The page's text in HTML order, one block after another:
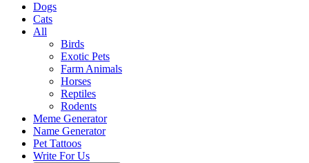
Dogs
Cats
All
Birds
Exotic Pets
Farm Animals
Horses
Reptiles
Rodents
Meme Generator
Name Generator
Pet Tattoos
Write For Us